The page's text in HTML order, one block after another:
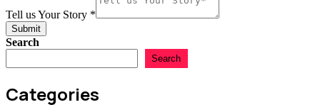
Scam
Tell us Your Story *
Submit
Search
Search
Categories